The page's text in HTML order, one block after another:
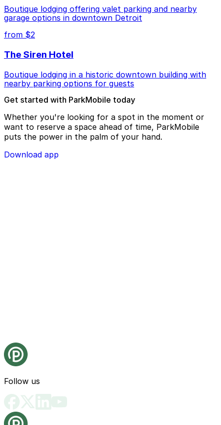
Boutique lodging offering valet parking and nearby
garage options in downtown Detroit
from $2
The Siren Hotel
Boutique lodging in a historic downtown building with
nearby parking options for guests
Get started with ParkMobile today
Whether you're looking for a spot in the moment or
want to reserve a space ahead of time, ParkMobile
puts the power in the palm of your hand.
Download app
Follow us